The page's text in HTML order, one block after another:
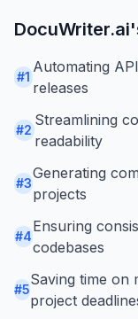
DocuWriter.ai
#1
Automating
releases
#2
Streamlining
readability
#3
Generating
projects
#4
Ensuring
codebases
#5
Saving time on
project